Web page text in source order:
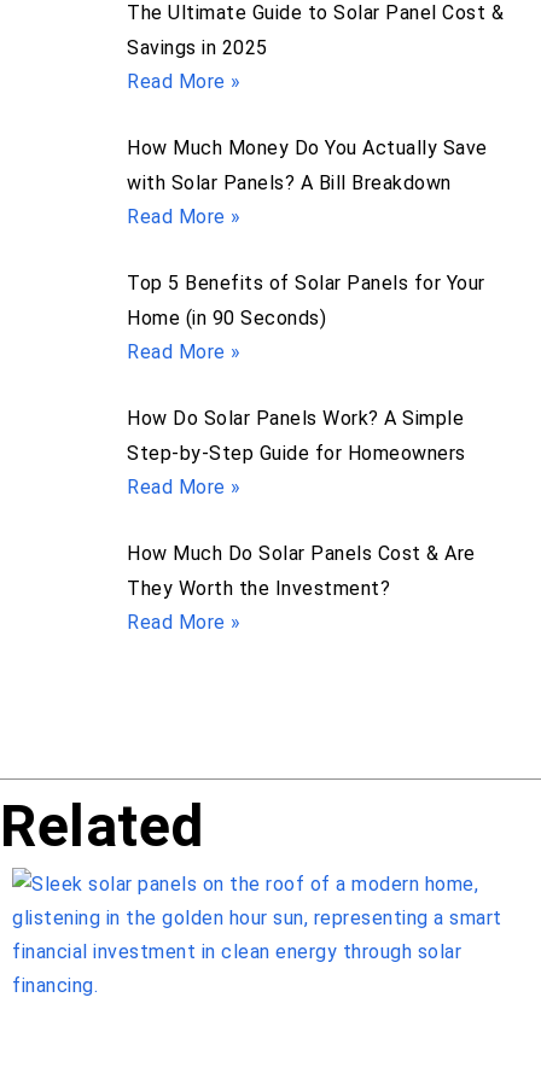
The Ultimate Guide to Solar Panel Cost &
Savings in 2025
Read More »
How Much Money Do You Actually Save
with Solar Panels? A Bill Breakdown
Read More »
Top 5 Benefits of Solar Panels for Your
Home (in 90 Seconds)
Read More »
How Do Solar Panels Work? A Simple
Step-by-Step Guide for Homeowners
Read More »
How Much Do Solar Panels Cost & Are
They Worth the Investment?
Read More »
Related